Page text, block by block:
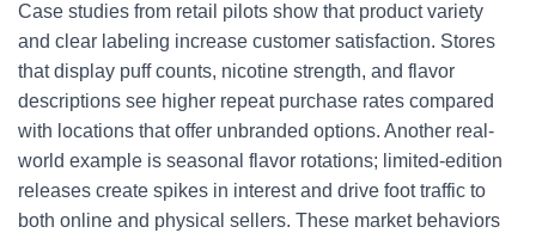
Case studies from retail pilots show that product variety
and clear labeling increase customer satisfaction. Stores
that display puff counts, nicotine strength, and flavor
descriptions see higher repeat purchase rates compared
with locations that offer unbranded options. Another real-
world example is seasonal flavor rotations; limited-edition
releases create spikes in interest and drive foot traffic to
both online and physical sellers. These market behaviors